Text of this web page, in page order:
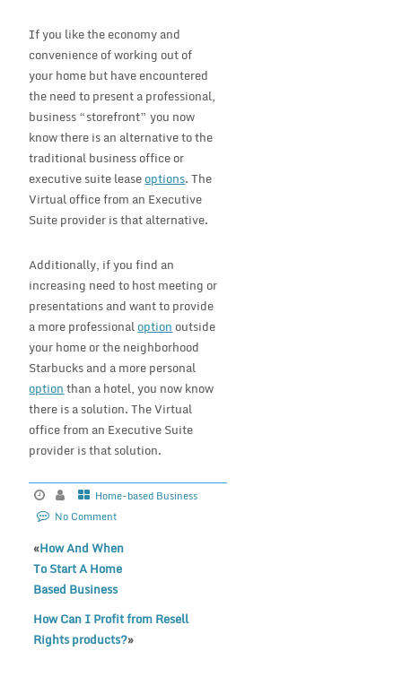
If you like the economy and
convenience of working out of
your home but have encountered
the need to present a professional,
business “storefront” you now
know there is an alternative to the
traditional business office or
executive suite leaseoptions. The
Virtual office from an Executive
Suite provider is that alternative.
Additionally, if you find an
increasing need to host meeting or
presentations and want to provide
a more professionaloption outside
your home or the neighborhood
Starbucks and a more personal
optionthan a hotel, you now know
there is a solution. The Virtual
office from an Executive Suite
provider is that solution.
Home-based Business
No Comment
«How And When
To Start A Home
Based Business
How Can I Profit from Resell
Rights products?»